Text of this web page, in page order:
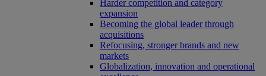
Harder competition and category
expansion
Becoming the global leader through
acquisitions
Refocusing, stronger brands and new
markets
Globalization, innovation and operational